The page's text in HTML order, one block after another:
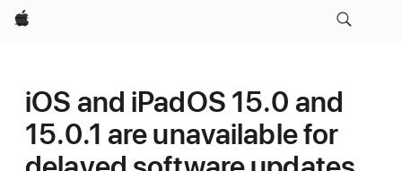
Apple
iOS and iPadOS 15.0 and
15.0.1 are unavailable for